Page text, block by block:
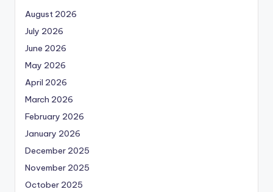
August 2026
July 2026
June 2026
May 2026
April 2026
March 2026
February 2026
January 2026
December 2025
November 2025
October 2025